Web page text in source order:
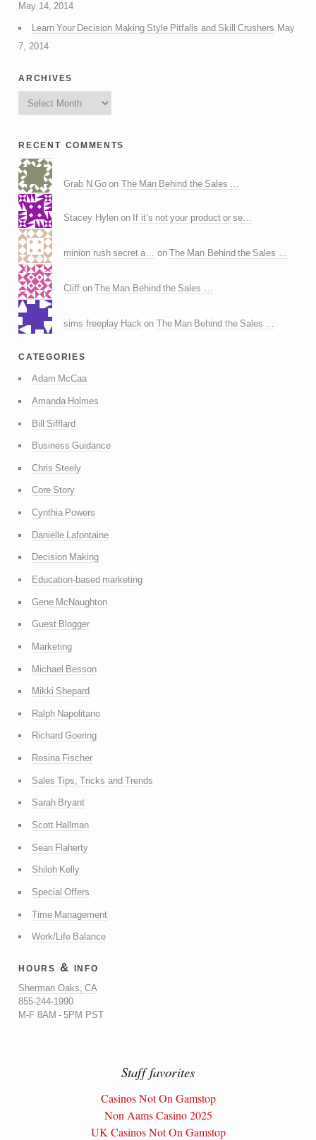
May 14, 2014
Learn Your Decision Making Style Pitfalls and Skill Crushers May
7, 2014
archives
recent comments
Grab N Go on The Man Behind the Sales …
Stacey Hylen on If it’s not your product or se…
minion rush secret a… onThe Man Behind the Sales …
Cliff onThe Man Behind the Sales …
sims freeplay Hack on The Man Behind the Sales …
categories
Adam McCaa
Amanda Holmes
Bill Sifflard
Business Guidance
Chris Steely
Core Story
Cynthia Powers
Danielle Lafontaine
Decision Making
Education-based marketing
Gene McNaughton
Guest Blogger
Marketing
Michael Besson
Mikki Shepard
Ralph Napolitano
Richard Goering
Rosina Fischer
Sales Tips, Tricks and Trends
Sarah Bryant
Scott Hallman
Sean Flaherty
Shiloh Kelly
Special Offers
Time Management
Work/Life Balance
hours & info
Sherman Oaks, CA
855-244-1990
M-F 8AM - 5PM PST
Staff favorites
Casinos Not On Gamstop
Non Aams Casino 2025
UK Casinos Not On Gamstop